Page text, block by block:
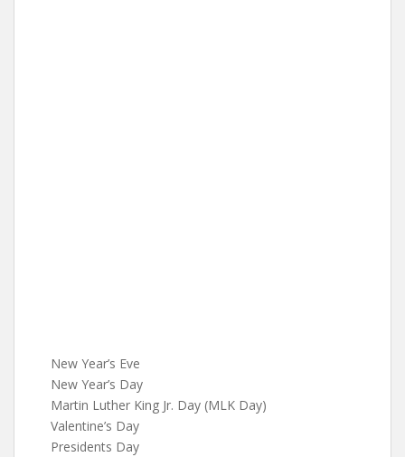
New Year’s Eve
New Year’s Day
Martin Luther King Jr. Day (MLK Day)
Valentine’s Day
Presidents Day